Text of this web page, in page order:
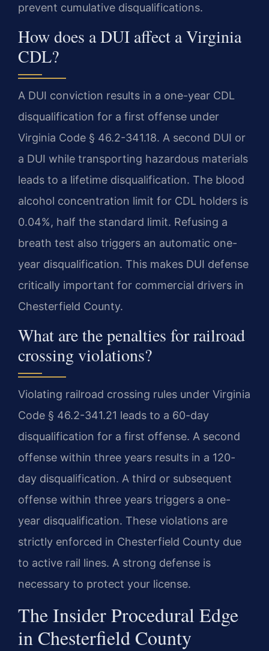
prevent cumulative disqualifications.
How does a DUI affect a Virginia
CDL?
A DUI conviction results in a one-year CDL
disqualification for a first offense under
Virginia Code § 46.2-341.18. A second DUI or
a DUI while transporting hazardous materials
leads to a lifetime disqualification. The blood
alcohol concentration limit for CDL holders is
0.04%, half the standard limit. Refusing a
breath test also triggers an automatic one-
year disqualification. This makes DUI defense
critically important for commercial drivers in
Chesterfield County.
What are the penalties for railroad
crossing violations?
Violating railroad crossing rules under Virginia
Code § 46.2-341.21 leads to a 60-day
disqualification for a first offense. A second
offense within three years results in a 120-
day disqualification. A third or subsequent
offense within three years triggers a one-
year disqualification. These violations are
strictly enforced in Chesterfield County due
to active rail lines. A strong defense is
necessary to protect your license.
The Insider Procedural Edge
in Chesterfield County